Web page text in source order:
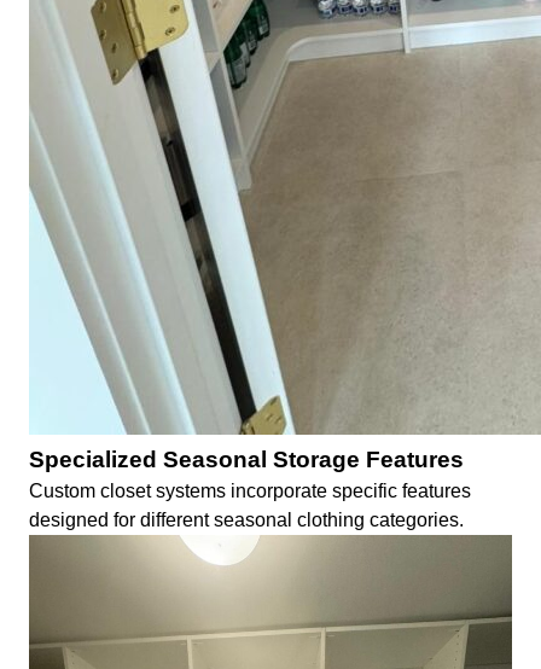
Specialized Seasonal Storage Features
Custom closet systems incorporate specific features
designed for different seasonal clothing categories.